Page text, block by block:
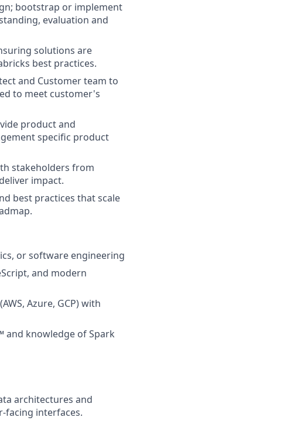
bootstrap or implement
evaluation and
solutions are
best practices.
and Customer team to
to meet customer's
product and
specific product
stakeholders from
impact.
best practices that scale
or software engineering
and modern
Azure, GCP) with
and knowledge of Spark
architectures and
facing interfaces.